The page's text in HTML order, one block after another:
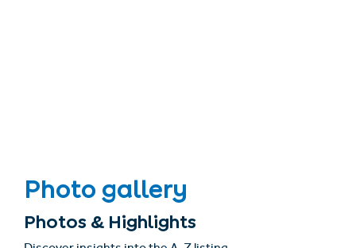
Photo gallery
Photos & Highlights